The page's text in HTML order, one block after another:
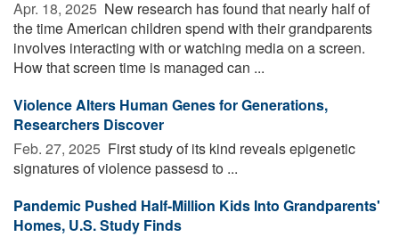
Apr. 18, 2025  New research has found that nearly half of
the time American children spend with their grandparents
involves interacting with or watching media on a screen.
How that screen time is managed can ...
Violence Alters Human Genes for Generations,
Researchers Discover
Feb. 27, 2025  First study of its kind reveals epigenetic
signatures of violence passesd to ...
Pandemic Pushed Half-Million Kids Into Grandparents'
Homes, U.S. Study Finds